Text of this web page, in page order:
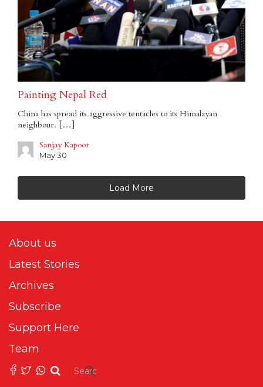
Painting Nepal Red
China has spread its aggressive tentacles to its Himalayan
neighbour. […]
Sanjay Kapoor
May 30
Load More
About us
Latest Stories
Archives
Subscribe
Support Here
Team